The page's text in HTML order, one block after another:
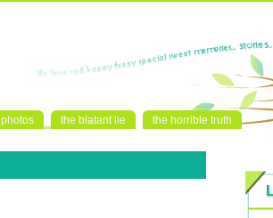
photos the blatant lie the horrible truth